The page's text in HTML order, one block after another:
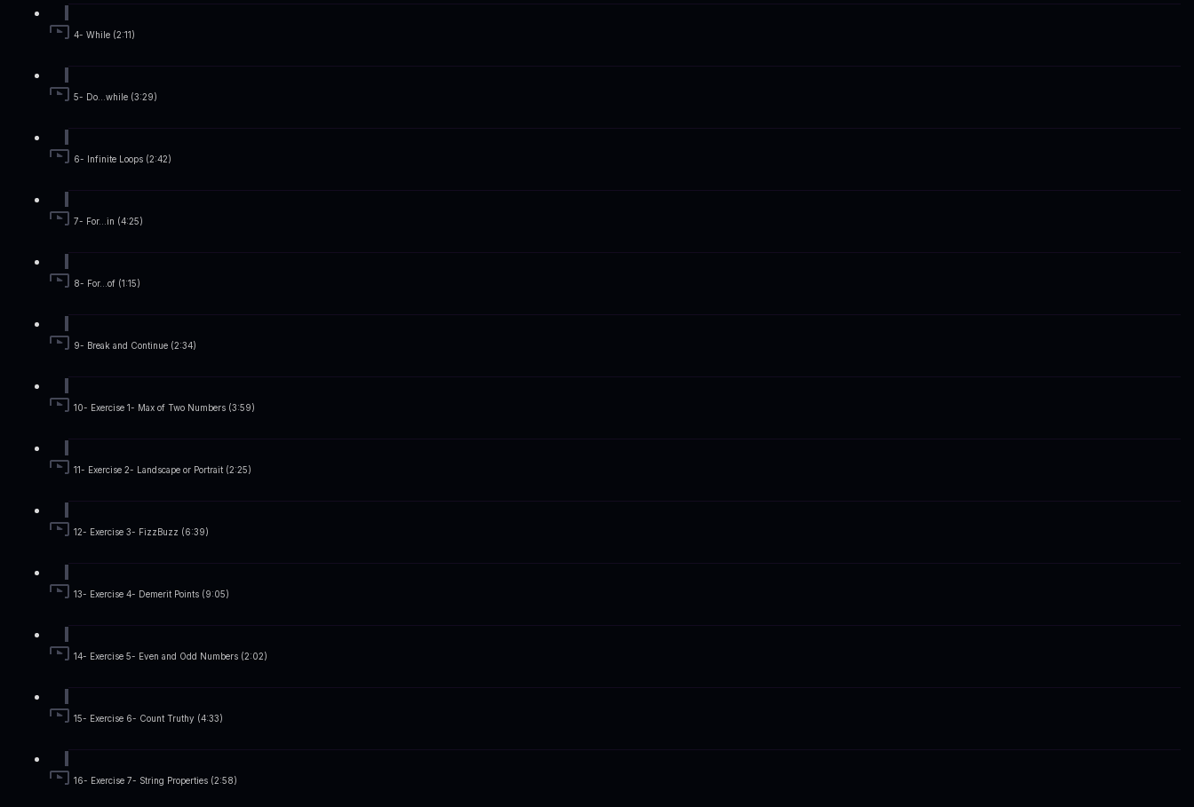
4- While (2:11)
5- Do...while (3:29)
6- Infinite Loops (2:42)
7- For...in (4:25)
8- For...of (1:15)
9- Break and Continue (2:34)
10- Exercise 1- Max of Two Numbers (3:59)
11- Exercise 2- Landscape or Portrait (2:25)
12- Exercise 3- FizzBuzz (6:39)
13- Exercise 4- Demerit Points (9:05)
14- Exercise 5- Even and Odd Numbers (2:02)
15- Exercise 6- Count Truthy (4:33)
16- Exercise 7- String Properties (2:58)